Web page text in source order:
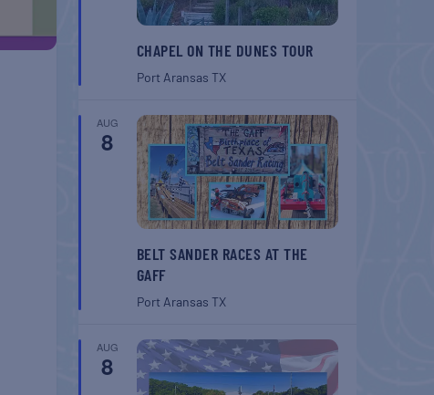
CHAPEL ON THE DUNES TOUR
Port Aransas TX
AUG
8
BELT SANDER RACES AT THE
GAFF
Port Aransas TX
AUG
8